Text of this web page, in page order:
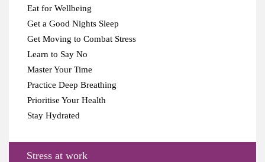
Eat for Wellbeing
Get a Good Nights Sleep
Get Moving to Combat Stress
Learn to Say No
Master Your Time
Practice Deep Breathing
Prioritise Your Health
Stay Hydrated
Stress at work